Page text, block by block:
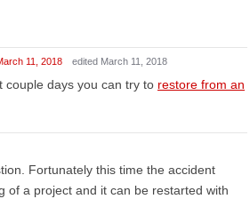
11, 2018 edited March 11, 2018
couple days you can try to restore from an
Fortunately this time the accident
of a project and it can be restarted with